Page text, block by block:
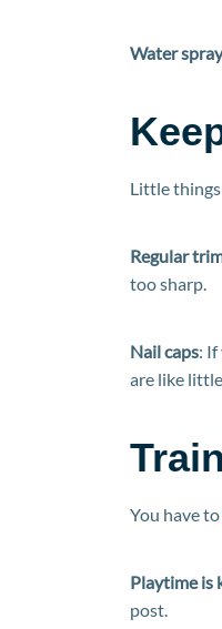
Water
Little
Regular
too sharp.
Nail caps:
are like
You have to
Playtime is
post.